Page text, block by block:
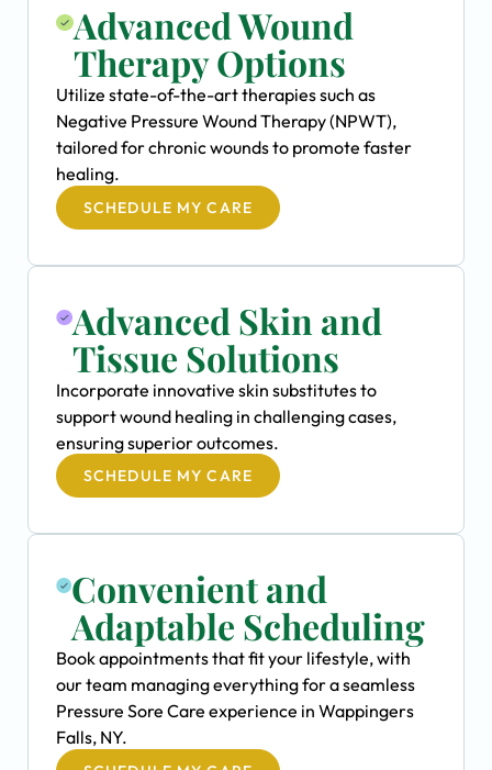
Advanced Wound
Therapy Options
Utilize state-of-the-art therapies such as
Negative Pressure Wound Therapy (NPWT),
tailored for chronic wounds to promote faster
healing.
SCHEDULE MY CARE
Advanced Skin and
Tissue Solutions
Incorporate innovative skin substitutes to
support wound healing in challenging cases,
ensuring superior outcomes.
SCHEDULE MY CARE
Convenient and
Adaptable Scheduling
Book appointments that fit your lifestyle, with
our team managing everything for a seamless
Pressure Sore Care experience in Wappingers
Falls, NY.